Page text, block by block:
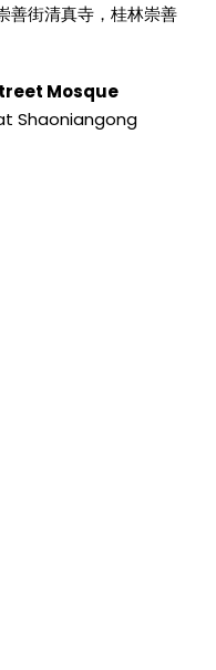
街清真寺，桂林崇善
Mosque
Shaoniangong